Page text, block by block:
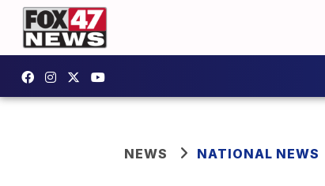
NEWS NATIONAL NEWS